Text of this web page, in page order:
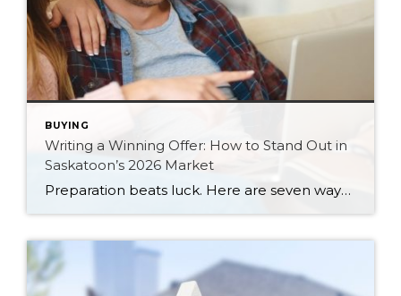
BUYING
Writing a Winning Offer: How to Stand Out in
Saskatoon’s 2026 Market
Preparation beats luck. Here are seven ways Saskatoon buyers can write a stronger, smarter offer that stands out in the 2026 market.